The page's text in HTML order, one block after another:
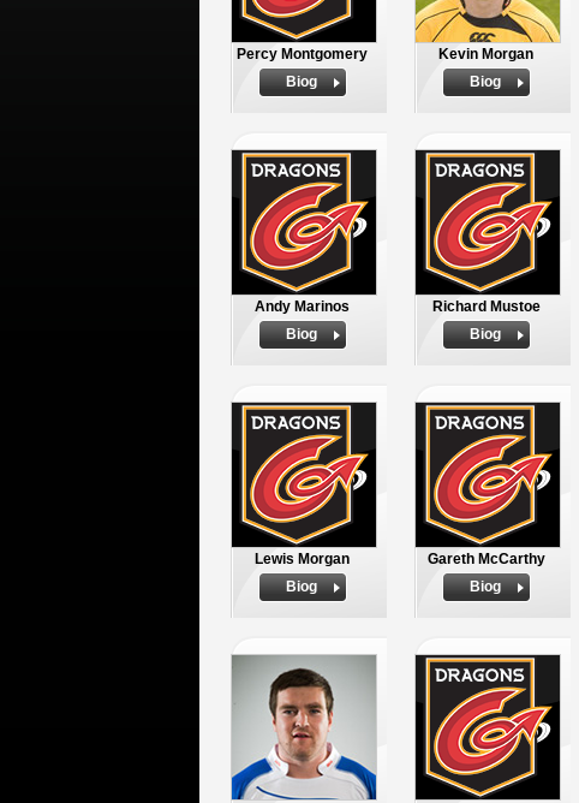
Percy Montgomery
Biog
Kevin Morgan
Biog
Andy Marinos
Biog
Richard Mustoe
Biog
Lewis Morgan
Biog
Gareth McCarthy
Biog